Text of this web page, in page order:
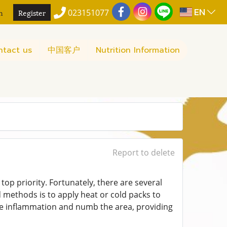
Register 023151077 EN
us 中国客户 Nutrition Information
Report to delete
priority. Fortunately, there are several
is to apply heat or cold packs to
inflammation and numb the area, providing